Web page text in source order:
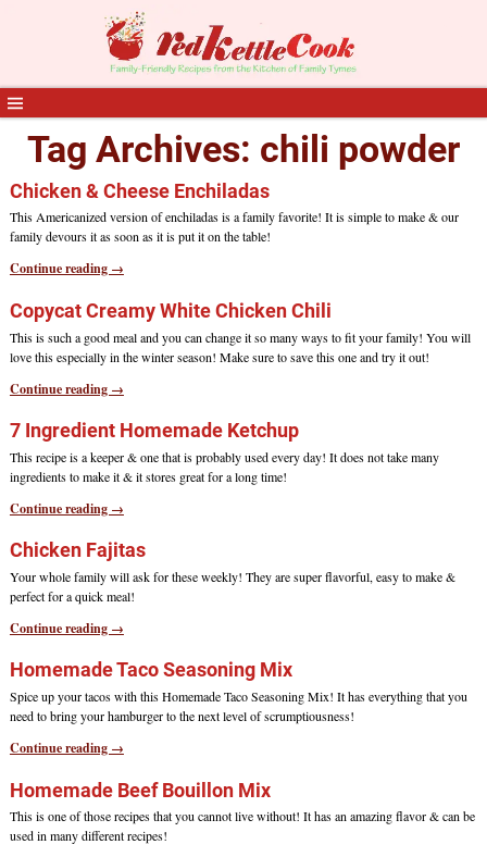
Tag Archives: chili powder
Chicken & Cheese Enchiladas
This Americanized version of enchiladas is a family favorite! It is simple to make & our
family devours it as soon as it is put it on the table!
Continue reading →
Copycat Creamy White Chicken Chili
This is such a good meal and you can change it so many ways to fit your family! You will
love this especially in the winter season! Make sure to save this one and try it out!
Continue reading →
7 Ingredient Homemade Ketchup
This recipe is a keeper & one that is probably used every day! It does not take many
ingredients to make it & it stores great for a long time!
Continue reading →
Chicken Fajitas
Your whole family will ask for these weekly! They are super flavorful, easy to make &
perfect for a quick meal!
Continue reading →
Homemade Taco Seasoning Mix
Spice up your tacos with this Homemade Taco Seasoning Mix! It has everything that you
need to bring your hamburger to the next level of scrumptiousness!
Continue reading →
Homemade Beef Bouillon Mix
This is one of those recipes that you cannot live without! It has an amazing flavor & can be
used in many different recipes!